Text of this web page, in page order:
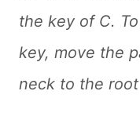
the key of C.
key, move the
neck to the